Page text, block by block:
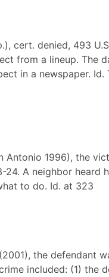
cert. denied, 493
from a lineup. The
in a newspaper. Id.
Antonio 1996), the
24. A neighbor heard
to do. Id. at 323
the defendant
included: (1) the